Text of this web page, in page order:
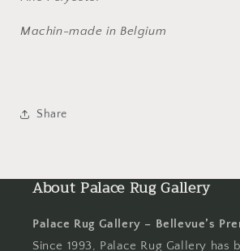
Machin-made in Belgium
Share
About Palace Rug Gallery
Palace Rug Gallery – Bellevue’s
Since 1993, Palace Rug Gallery has